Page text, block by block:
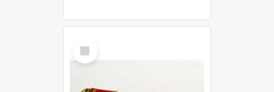
Select
Item